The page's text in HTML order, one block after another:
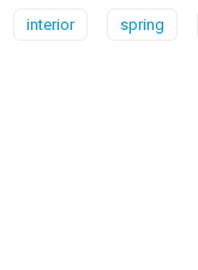
interior spring